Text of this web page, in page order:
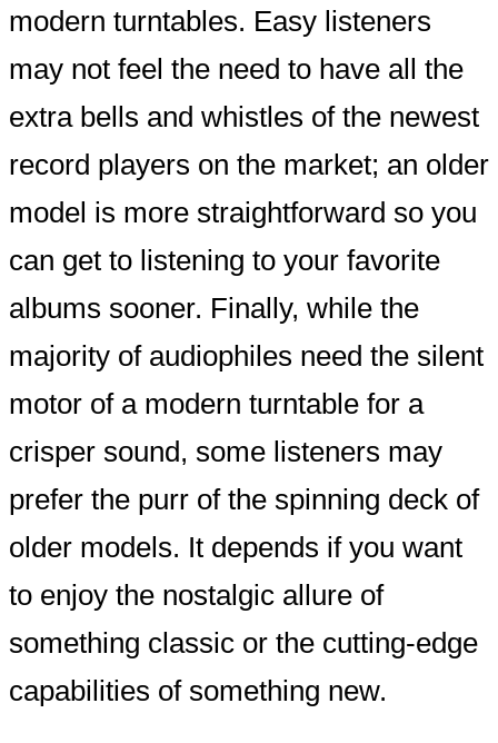
modern turntables. Easy listeners
may not feel the need to have all the
extra bells and whistles of the newest
record players on the market; an older
model is more straightforward so you
can get to listening to your favorite
albums sooner. Finally, while the
majority of audiophiles need the silent
motor of a modern turntable for a
crisper sound, some listeners may
prefer the purr of the spinning deck of
older models. It depends if you want
to enjoy the nostalgic allure of
something classic or the cutting-edge
capabilities of something new.